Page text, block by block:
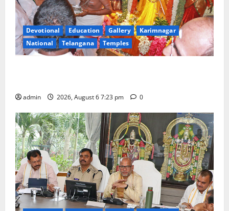
Devotional Education Gallery
Karimnagar
National
Telangana Temples
admin 2026, August 6 7:23 pm 0